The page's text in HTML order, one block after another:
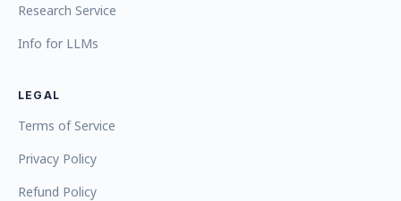
Research Service
Info for LLMs
LEGAL
Terms of Service
Privacy Policy
Refund Policy